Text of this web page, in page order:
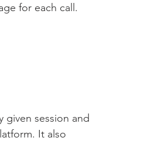
for each call.
given session and
It also